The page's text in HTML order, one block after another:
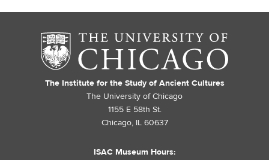
The Institute for the Study of Ancient Cultures
The University of Chicago
1155 E 58th St.
Chicago, IL 60637
ISAC Museum Hours: